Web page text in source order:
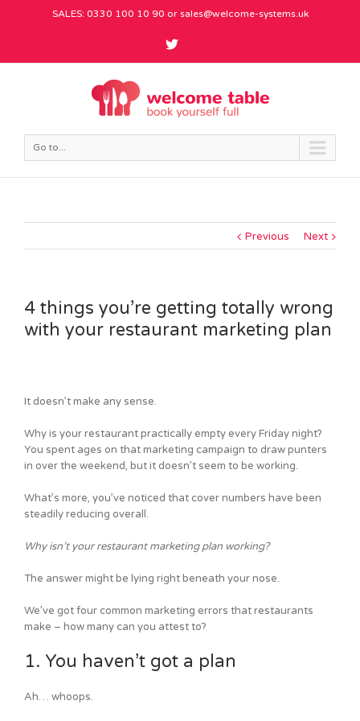
SALES: 0330 100 10 90 or sales@welcome-systems.uk
Go to...
Previous Next
4 things you’re getting totally wrong
with your restaurant marketing plan
It doesn’t make any sense.
Why is your restaurant practically empty every Friday night?
You spent ages on that marketing campaign to draw punters
in over the weekend, but it doesn’t seem to be working.
What’s more, you’ve noticed that cover numbers have been
steadily reducing overall.
Why isn’t your restaurant marketing plan working?
The answer might be lying right beneath your nose.
We’ve got four common marketing errors that restaurants
make – how many can you attest to?
1. You haven’t got a plan
Ah… whoops.